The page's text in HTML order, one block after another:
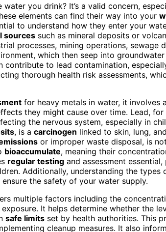
you drink? It’s a valid concern,
elements can find their way into your
to understand how they enter your
sources such as mineral deposits or
processes, mining operations, sewage
which then seep into
contribute to lead contamination,
thorough health risk assessments,
for heavy metals in water, it involves
they might cause over time. Lead,
the nervous system, especially in
, is a carcinogen linked to skin, lung,
or improper waste disposal, is
bioaccumulate, meaning their
regular testing and assessment
Additionally, understanding the types
the safety of your water supply.
multiple factors including the
It helps determine whether the
safe limits set by health authorities. This
cleanup measures. It also